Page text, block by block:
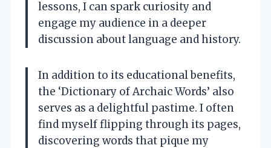
lessons, I can spark curiosity and
engage my audience in a deeper
discussion about language and history.
In addition to its educational benefits,
the ‘Dictionary of Archaic Words’ also
serves as a delightful pastime. I often
find myself flipping through its pages,
discovering words that pique my